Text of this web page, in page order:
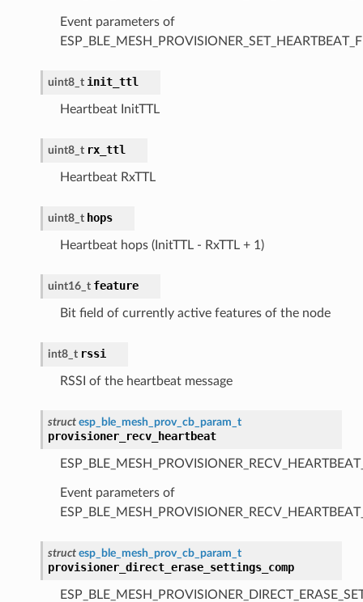
Event parameters of
uint8_t init_ttl
Heartbeat InitTTL
uint8_t rx_ttl
Heartbeat RxTTL
uint8_t hops
Heartbeat hops (InitTTL - RxTTL + 1)
uint16_t feature
Bit field of currently active features of the node
int8_t rssi
RSSI of the heartbeat message
struct esp_ble_mesh_prov_cb_param_t
provisioner_recv_heartbeat
Event parameters of
struct esp_ble_mesh_prov_cb_param_t
provisioner_direct_erase_settings_comp